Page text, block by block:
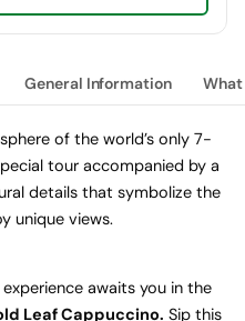
General Information What
of the world’s only 7-
tour accompanied by a
details that symbolize the
unique views.
awaits you in the
Leaf Cappuccino. Sip this